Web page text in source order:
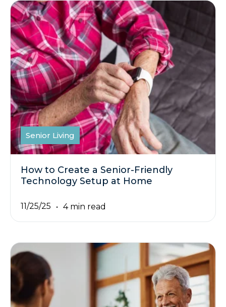
Senior Living
How to Create a Senior-Friendly
Technology Setup at Home
11/25/25 4 min read